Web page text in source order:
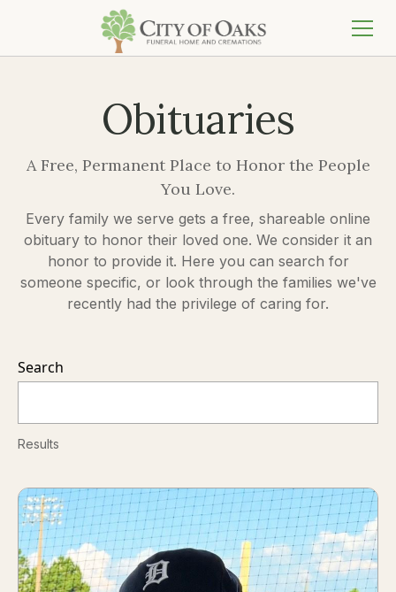
Obituaries
A Free, Permanent Place to Honor the People
You Love.
Every family we serve gets a free, shareable online
obituary to honor their loved one. We consider it an
honor to provide it. Here you can search for
someone specific, or look through the families we've
recently had the privilege of caring for.
Search
Results